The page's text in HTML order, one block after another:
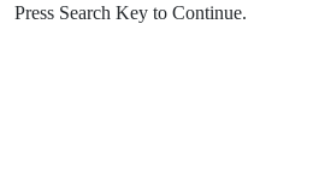
Press Search Key to Continue.